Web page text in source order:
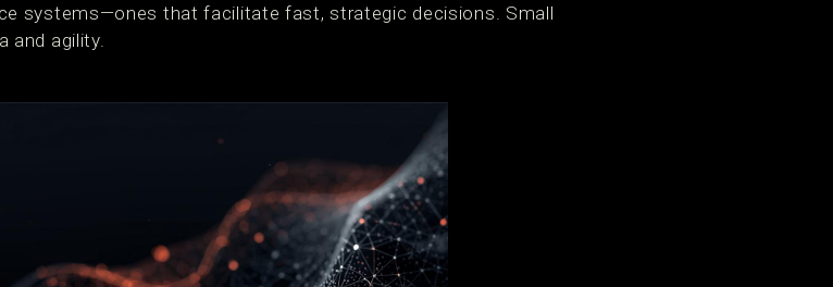
systems—ones that facilitate fast, strategic decisions. Small
and agility.